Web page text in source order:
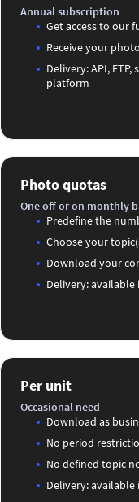
Annual subscription
Get access to our
Receive your
Delivery: API,
platform
Photo quotas
One off or on monthly
Predefine the
Choose your
Download your
Delivery: available
Per unit
Occasional need
Download as
No period
No defined topic
Delivery: available